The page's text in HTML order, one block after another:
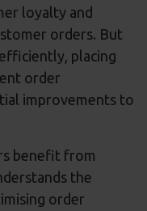
loyalty and
orders. But
placing
order
improvements to
benefit from
the
order